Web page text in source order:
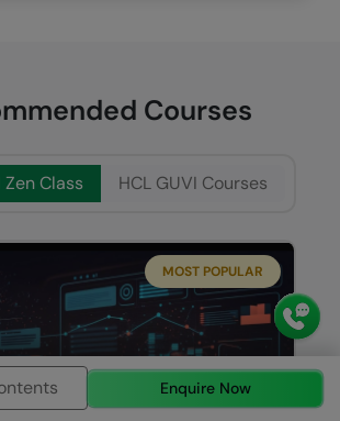
Courses
Zen Class HCL GUVI Courses
MOST POPULAR
Enquire Now